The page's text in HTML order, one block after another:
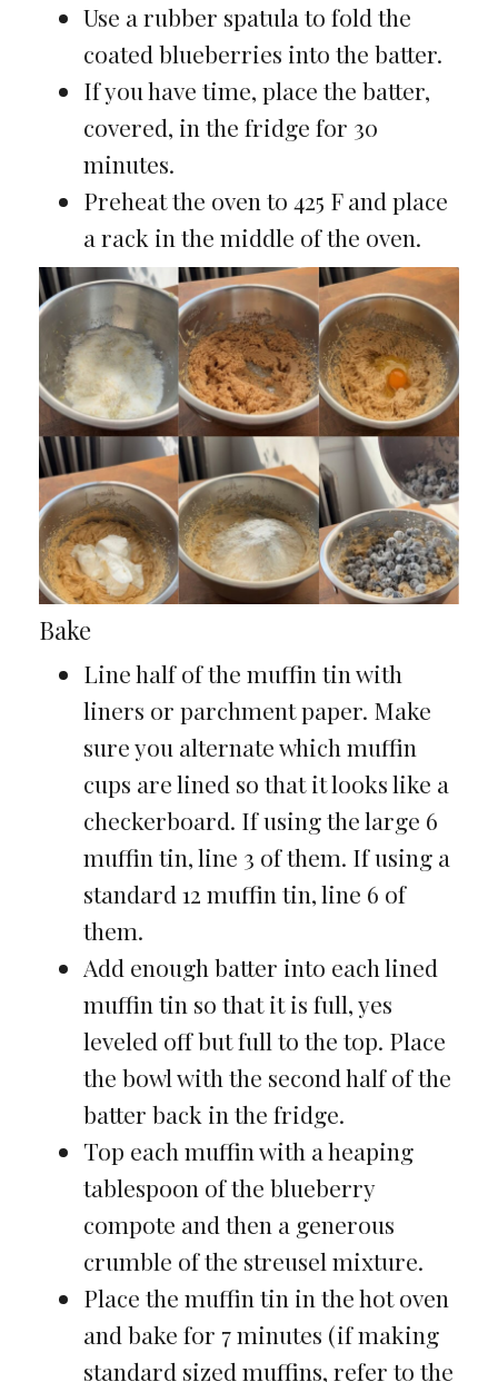
Use a rubber spatula to fold the
coated blueberries into the batter.
If you have time, place the batter,
covered, in the fridge for 30
minutes.
Preheat the oven to 425 F and place
a rack in the middle of the oven.
Bake
Line half of the muffin tin with
liners or parchment paper. Make
sure you alternate which muffin
cups are lined so that it looks like a
checkerboard. If using the large 6
muffin tin, line 3 of them. If using a
standard 12 muffin tin, line 6 of
them.
Add enough batter into each lined
muffin tin so that it is full, yes
leveled off but full to the top. Place
the bowl with the second half of the
batter back in the fridge.
Top each muffin with a heaping
tablespoon of the blueberry
compote and then a generous
crumble of the streusel mixture.
Place the muffin tin in the hot oven
and bake for 7 minutes (if making
standard sized muffins, refer to the